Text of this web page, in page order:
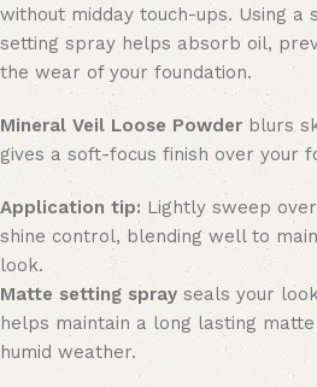
without midday touch-ups. Using
setting spray helps absorb oil,
the wear of your foundation.
Mineral Veil Loose Powder blurs
gives a soft-focus finish over your
Application tip: Lightly sweep
shine control, blending well to
look.
Matte setting spray seals your
helps maintain a long lasting
humid weather.